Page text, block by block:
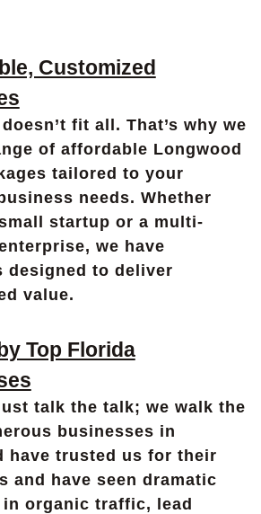
Customized
fit all. That’s why we
of affordable Longwood
tailored to your
needs. Whether
startup or a multi-
we have
designed to deliver
value.
Top Florida
talk the talk; we walk the
businesses in
have trusted us for their
and have seen dramatic
in organic traffic, lead